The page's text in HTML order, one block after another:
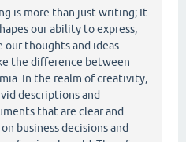
is more than just writing; It
our ability to express,
our thoughts and ideas.
the difference between
In the realm of creativity,
descriptions and
that are clear and
business decisions and